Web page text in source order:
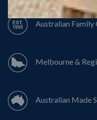
Australian Family
Melbourne &
Australian Made